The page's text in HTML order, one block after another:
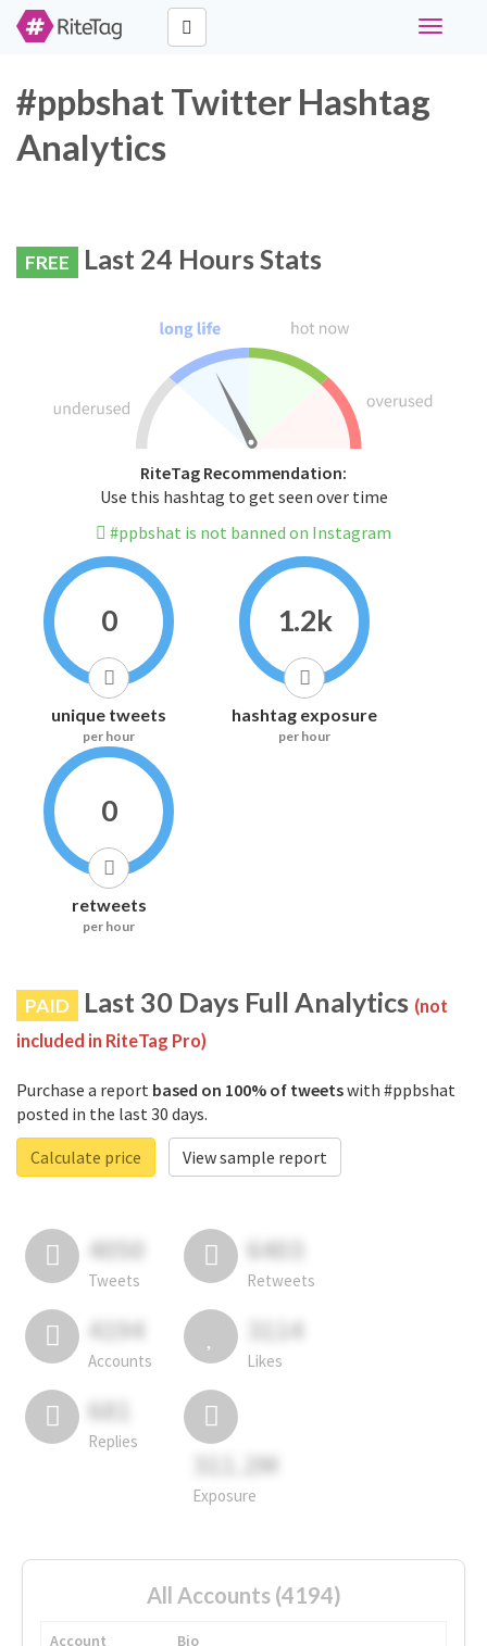
Toggle
#ppbshat Twitter Hashtag
Analytics
FREE Last 24 Hours Stats
RiteTag Recommendation:
Use this hashtag to get seen over time
#ppbshat is not banned on Instagram
0
unique tweets
per hour
1.2k
hashtag exposure
per hour
0
retweets
per hour
PAID Last 30 Days Full Analytics (not
included in RiteTag Pro)
Purchase a report based on 100% of tweetswith #ppbshat
posted in the last 30 days.
Calculate price
View sample report
4050
Tweets
6403
Retweets
4194
Accounts
3114
Likes
681
Replies
311.2M
Exposure
All Accounts (4194)
Account
Bio